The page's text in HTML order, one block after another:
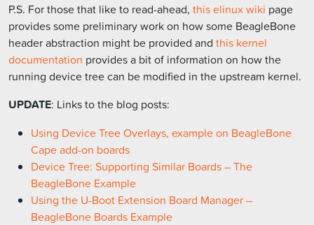
P.S. For those that like to read-ahead, this elinux wiki page
provides some preliminary work on how some BeagleBone
header abstraction might be provided and this kernel
documentation provides a bit of information on how the
running device tree can be modified in the upstream kernel.
UPDATE: Links to the blog posts:
Using Device Tree Overlays, example on BeagleBone
Cape add-on boards
Device Tree: Supporting Similar Boards – The
BeagleBone Example
Using the U-Boot Extension Board Manager –
BeagleBone Boards Example